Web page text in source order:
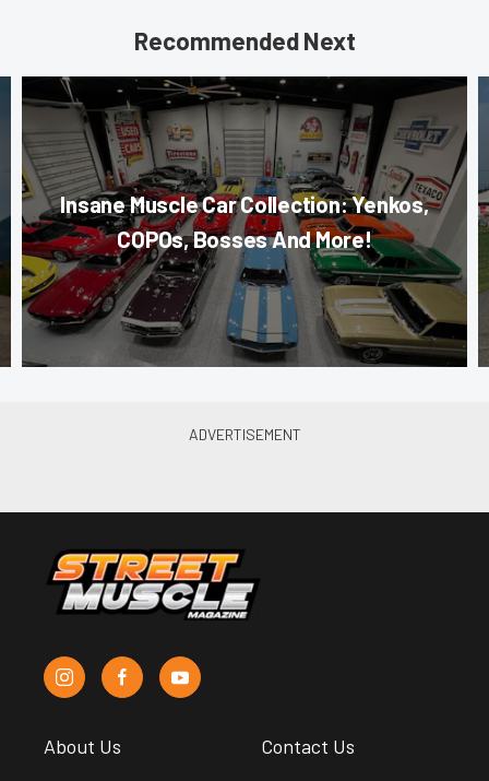
Recommended Next
Insane Muscle Car Collection: Yenkos,
COPOs, Bosses And More!
About Us Contact Us